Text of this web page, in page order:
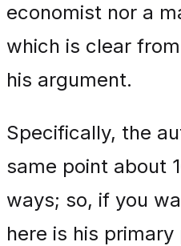
economist nor a
which is clear
his argument.
Specifically, the
same point about
ways; so, if you
here is his primary